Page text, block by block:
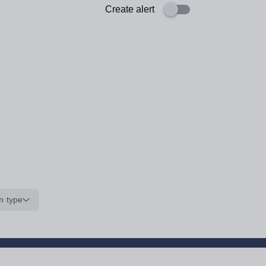
Create alert
type